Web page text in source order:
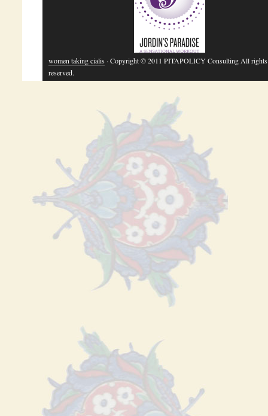
women taking cialis · Copyright © 2011 PITAPOLICY Consulting All rights
reserved.